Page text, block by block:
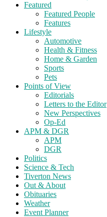
Featured
Featured People
Features
Lifestyle
Automotive
Health & Fitness
Home & Garden
Sports
Pets
Points of View
Editorials
Letters to the Editor
New Perspectives
Op-Ed
APM & DGR
APM
DGR
Politics
Science & Tech
Tiverton News
Out & About
Obituaries
Weather
Event Planner